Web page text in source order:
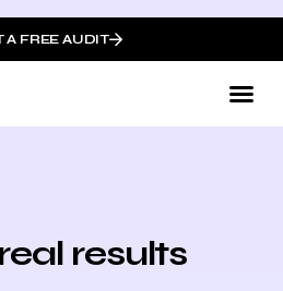
A FREE AUDIT
results